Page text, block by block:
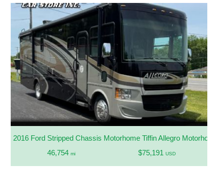
2016 Ford Stripped Chassis Motorhome Tiffin Allegro
46,754 mi $75,191 USD